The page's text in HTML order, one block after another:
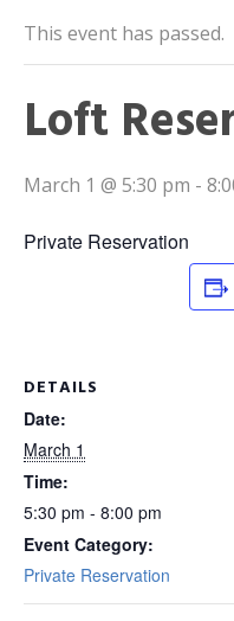
This event has passed.
Loft
March 1 @ 5:30 pm -
Private Reservation
DETAILS
Date:
March 1
Time:
5:30 pm - 8:00 pm
Event Category:
Private Reservation